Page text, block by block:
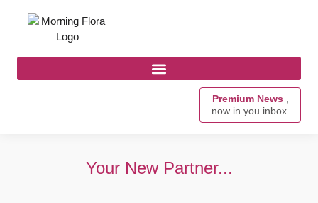
Premium News ,
now in you inbox.
Your New Partner...